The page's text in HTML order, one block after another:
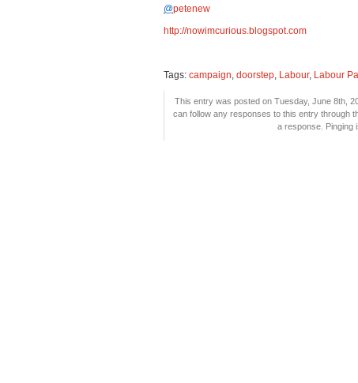
@petenew
http://nowimcurious.blogspot.com
Tags: campaign, doorstep, Labour, Labour
This entry was posted on Tuesday, June 8th,
can follow any responses to this entry through
a response. Pinging